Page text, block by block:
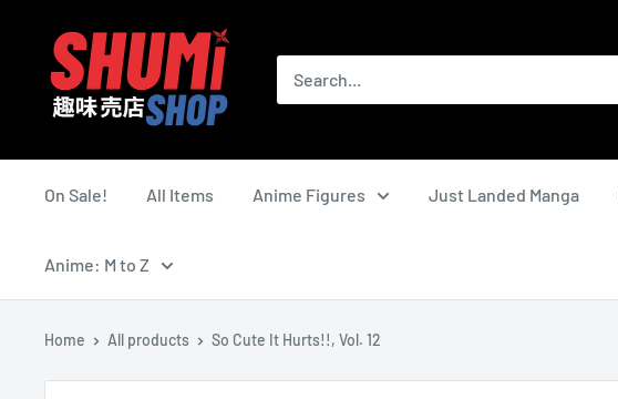
content
Shumi
Shop
On Sale! All Items Anime Figures Just Landed Manga
Anime: M to Z
Home All products So Cute It Hurts!!, Vol. 12